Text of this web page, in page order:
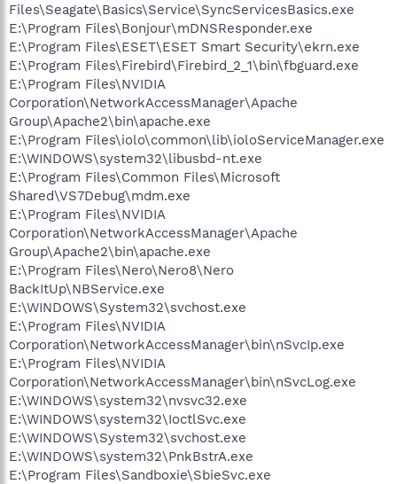
Files\Seagate\Basics\Service\SyncServicesBasics.exe
E:\Program Files\Bonjour\mDNSResponder.exe
E:\Program Files\ESET\ESET Smart Security\ekrn.exe
E:\Program Files\Firebird\Firebird_2_1\bin\fbguard.exe
E:\Program Files\NVIDIA
Corporation\NetworkAccessManager\Apache
Group\Apache2\bin\apache.exe
E:\Program Files\iolo\common\lib\ioloServiceManager.exe
E:\WINDOWS\system32\libusbd-nt.exe
E:\Program Files\Common Files\Microsoft
Shared\VS7Debug\mdm.exe
E:\Program Files\NVIDIA
Corporation\NetworkAccessManager\Apache
Group\Apache2\bin\apache.exe
E:\Program Files\Nero\Nero8\Nero
BackItUp\NBService.exe
E:\WINDOWS\System32\svchost.exe
E:\Program Files\NVIDIA
Corporation\NetworkAccessManager\bin\nSvcIp.exe
E:\Program Files\NVIDIA
Corporation\NetworkAccessManager\bin\nSvcLog.exe
E:\WINDOWS\system32\nvsvc32.exe
E:\WINDOWS\system32\IoctlSvc.exe
E:\WINDOWS\System32\svchost.exe
E:\WINDOWS\system32\PnkBstrA.exe
E:\Program Files\Sandboxie\SbieSvc.exe